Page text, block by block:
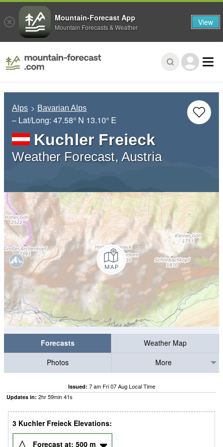
Alps Bavarian Alps
– Lat/Long: 47.58° N 13.10° E
Kuchler Freieck
Weather Forecast, Austria
Forecasts
Weather Map
Photos
More
Issued: 7 am Fri 07 Aug Local Time
Updates in: 2hr59min40s
3 Kuchler Freieck Elevations:
Forecast at: 500 m
Mountain-Forecast App
Mountain Forecasts & Weather View